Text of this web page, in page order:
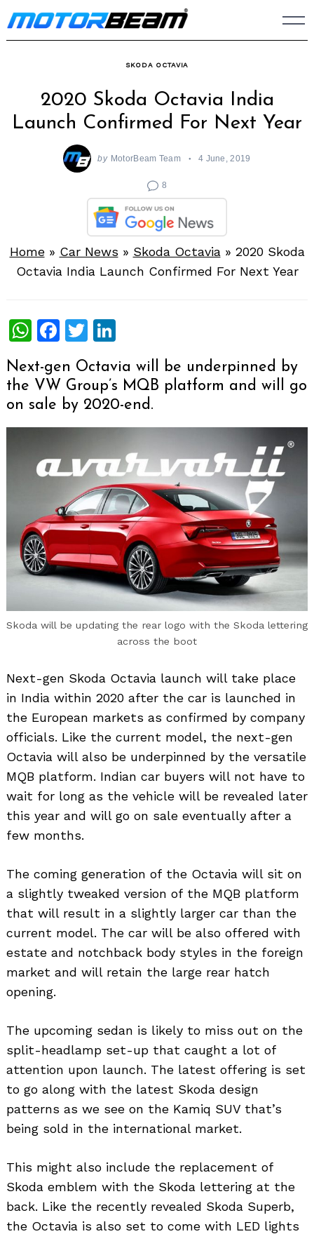
Skip
to
SKODA OCTAVIA
2020 Skoda Octavia India
Launch Confirmed For Next Year
by MotorBeam Team 4 June, 2019
8
Home» Car News » Skoda Octavia » 2020 Skoda
Octavia India Launch Confirmed For Next Year
WhatsApp
Facebook
Twitter
Next-gen Octavia will be underpinned by
the VW Group’s MQB platform and will go
on sale by 2020-end.
Skoda will be updating the rear logo with the Skoda lettering
across the boot
Next-gen Skoda Octavia launch will take place
in India within 2020 after the car is launched in
the European markets as confirmed by company
officials. Like the current model, the next-gen
Octavia will also be underpinned by the versatile
MQB platform. Indian car buyers will not have to
wait for long as the vehicle will be revealed later
this year and will go on sale eventually after a
few months.
The coming generation of the Octavia will sit on
a slightly tweaked version of the MQB platform
that will result in a slightly larger car than the
current model. The car will be also offered with
estate and notchback body styles in the foreign
market and will retain the large rear hatch
opening.
The upcoming sedan is likely to miss out on the
split-headlamp set-up that caught a lot of
attention upon launch. The latest offering is set
to go along with the latest Skoda design
patterns as we see on the Kamiq SUV that’s
being sold in the international market.
This might also include the replacement of
Skoda emblem with the Skoda lettering at the
back. Like the recently revealed Skoda Superb,
the Octavia is also set to come with LED lights